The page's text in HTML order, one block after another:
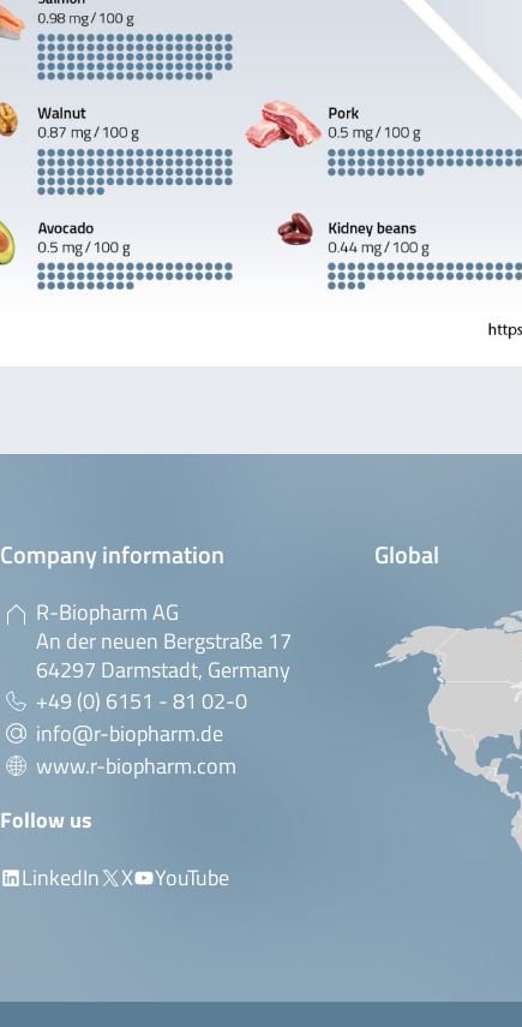
Company information
R-Biopharm AG
An der neuen Bergstraße 17
64297 Darmstadt, Germany
+49 (0) 6151 - 81 02-0
info@r-biopharm.de
www.r-biopharm.com
Follow us
LinkedIn
X YouTube
Global